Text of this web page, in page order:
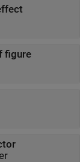
figure